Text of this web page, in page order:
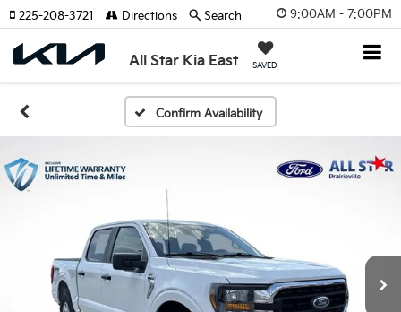
9:00AM - 7:00PM
All Star Kia East SAVED
225-208-3721 Directions Search
Confirm Availability